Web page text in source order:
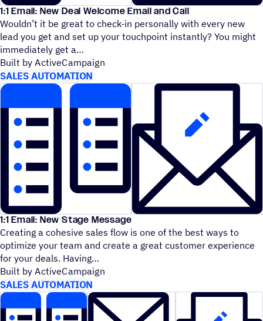
1:1 Email: New Deal Welcome Email and Call
Wouldn’t it be great to check-in personally with every new
lead you get and set up your touchpoint instantly? You might
immediately get a
Built by ActiveCampaign
SALES AUTOMATION
1:1 Email: New Stage Message
Creating a cohesive sales flow is one of the best ways to
optimize your team and create a great customer experience
for your deals. Having
Built by ActiveCampaign
SALES AUTOMATION